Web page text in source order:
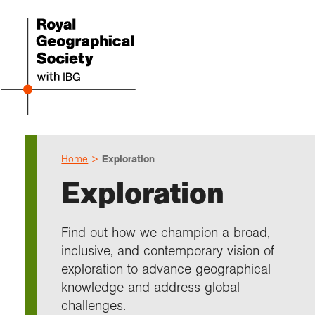
Hire
I
Our
Our
Home Exploration
Exploration
Find out how we champion a broad,
inclusive, and contemporary vision of
exploration to advance geographical
knowledge and address global
challenges.